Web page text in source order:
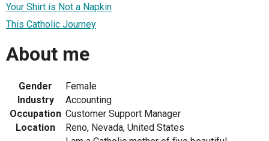
Your Shirt is Not a Napkin
This Catholic Journey
About me
Gender
Female
Industry
Accounting
Occupation Customer Support Manager
Location
Reno, Nevada, United States